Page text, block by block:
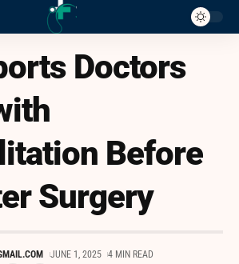
Doctors
Before
Surgery
JUNE 1, 2025 4 MIN READ